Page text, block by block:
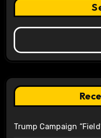
Trump Campaign